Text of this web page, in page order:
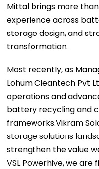
Mittal brings more
experience across
storage design, and
transformation.
Most recently, as
Lohum Cleantech Pvt
operations and
battery recycling and
frameworks.Vikram
storage solutions
strengthen the value
VSL Powerhive, we